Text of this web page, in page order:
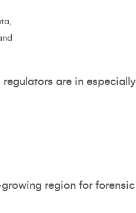
are in especially
region for forensic